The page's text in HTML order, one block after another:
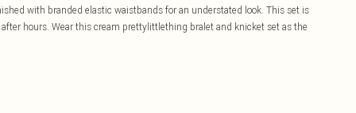
with branded elastic waistbands for an understated look. This set is
hours. Wear this cream prettylittlething bralet and knicket set as the